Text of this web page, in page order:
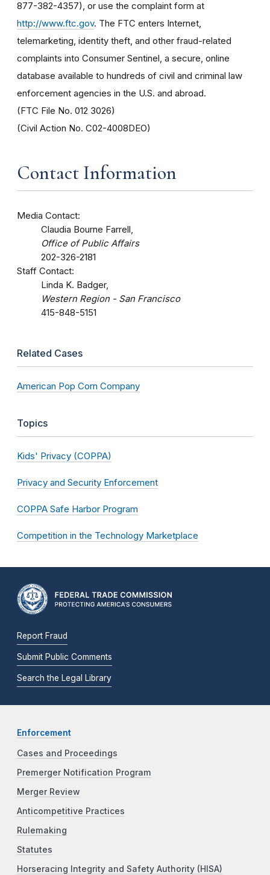
877-382-4357), or use the complaint form at
http://www.ftc.gov. The FTC enters Internet,
telemarketing, identity theft, and other fraud-related
complaints into Consumer Sentinel, a secure, online
database available to hundreds of civil and criminal law
enforcement agencies in the U.S. and abroad.
(FTC File No. 012 3026)
(Civil Action No. C02-4008DEO)
Contact Information
Media Contact:
Claudia Bourne Farrell,
Office of Public Affairs
202-326-2181
Staff Contact:
Linda K. Badger,
Western Region - San Francisco
415-848-5151
Related Cases
American Pop Corn Company
Topics
Kids' Privacy (COPPA)
Privacy and Security Enforcement
COPPA Safe Harbor Program
Competition in the Technology Marketplace
Report Fraud
Submit Public Comments
Search the Legal Library
Enforcement
Cases and Proceedings
Premerger Notification Program
Merger Review
Anticompetitive Practices
Rulemaking
Statutes
Horseracing Integrity and Safety Authority (HISA)